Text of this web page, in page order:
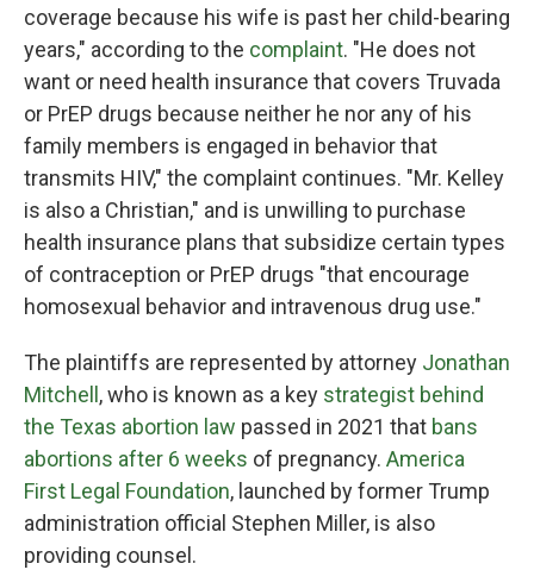
coverage because his wife is past her child-bearing
years," according to the complaint. "He does not
want or need health insurance that covers Truvada
or PrEP drugs because neither he nor any of his
family members is engaged in behavior that
transmits HIV," the complaint continues. "Mr. Kelley
is also a Christian," and is unwilling to purchase
health insurance plans that subsidize certain types
of contraception or PrEP drugs "that encourage
homosexual behavior and intravenous drug use."
The plaintiffs are represented by attorney Jonathan
Mitchell , who is known as a key strategist behind
the Texas abortion law passed in 2021 that bans
abortions after 6 weeks of pregnancy. America
First Legal Foundation, launched by former Trump
administration official Stephen Miller, is also
providing counsel.